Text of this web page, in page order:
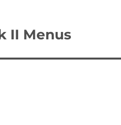
II Menus